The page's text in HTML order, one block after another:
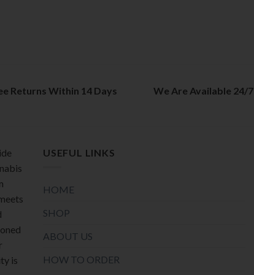
Returns Within 14 Days We Are Available 24/7
is
USEFUL LINKS
HOME
SHOP
ABOUT US
HOW TO ORDER